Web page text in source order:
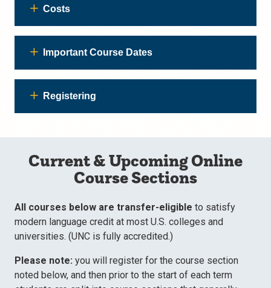
Costs
Important Course Dates
Registering
Current & Upcoming Online
Course Sections
All courses below are transfer-eligible to satisfy
modern language credit at most U.S. colleges and
universities. (UNC is fully accredited.)
Please note: you will register for the course section
noted below, and then prior to the start of each term